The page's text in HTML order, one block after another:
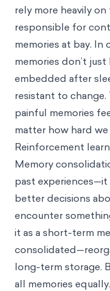
rely more heavily
responsible for
memories at bay.
memories don’t
embedded after
resistant to
painful memories
matter how hard
Reinforcement
Memory
past experiences—it
better decisions
encounter
it as a short-term
long-term storage.
all memories